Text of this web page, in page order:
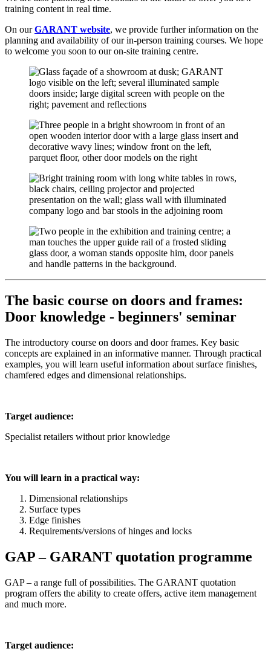
training content in real time.
On ourGARANT website, we provide further information on the
planning and availability of our in-person training courses. We hope
to welcome you soon to our on-site training centre.
The basic course on doors and frames:
Door knowledge - beginners' seminar
The introductory course on doors and door frames. Key basic
concepts are explained in an informative manner. Through practical
examples, you will learn useful information about surface finishes,
chamfered edges and dimensional relationships.
Target audience:
Specialist retailers without prior knowledge
You will learn in a practical way:
Dimensional relationships
Surface types
Edge finishes
Requirements/versions of hinges and locks
GAP – GARANT quotation programme
GAP – a range full of possibilities. The GARANT quotation
program offers the ability to create offers, active item management
and much more.
Target audience: